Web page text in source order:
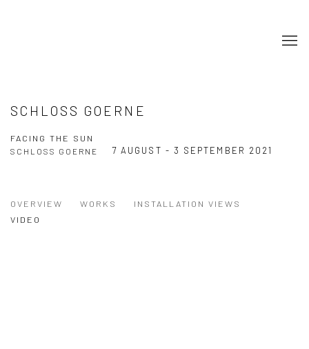
SCHLOSS GOERNE
FACING THE SUN
7 AUGUST - 3 SEPTEMBER 2021
SCHLOSS GOERNE
OVERVIEW WORKS
INSTALLATION VIEWS
VIDEO